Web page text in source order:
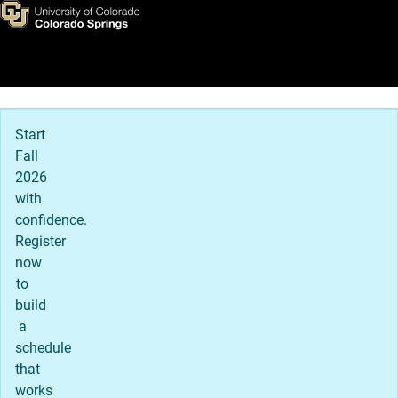
Skip to main content
Graduate Admission Details
Main Navigation
Start
Fall
2026
with
confidence.
Register
now
to
build
a
schedule
that
works